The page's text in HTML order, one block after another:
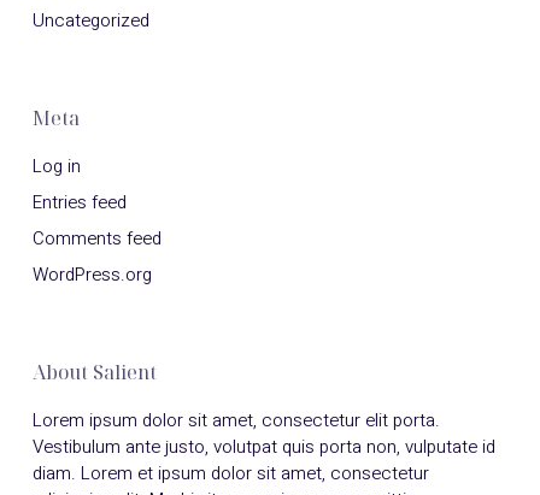
Uncategorized
Meta
Log in
Entries feed
Comments feed
WordPress.org
About Salient
Lorem ipsum dolor sit amet, consectetur elit porta.
Vestibulum ante justo, volutpat quis porta non, vulputate id
diam. Lorem et ipsum dolor sit amet, consectetur